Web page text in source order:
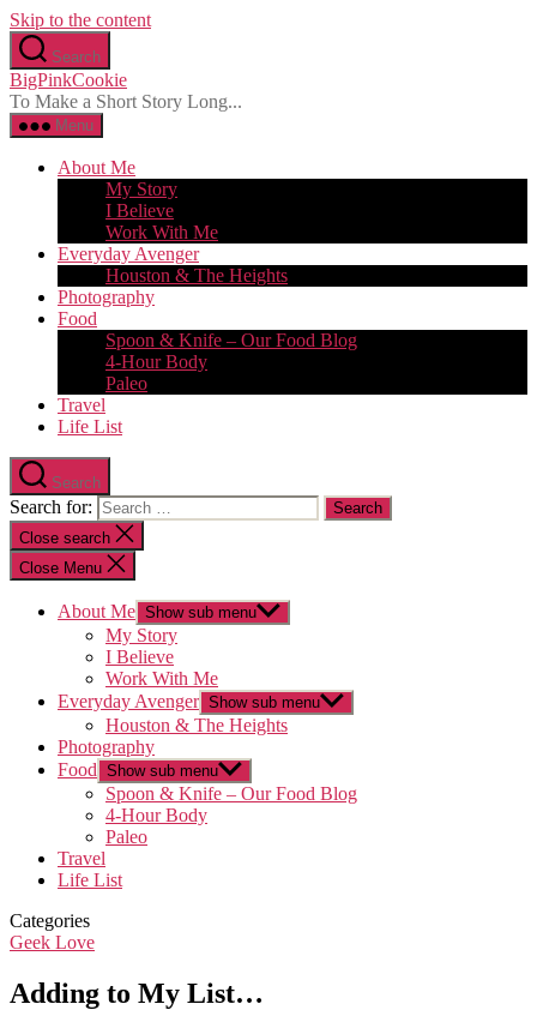
Skip to the content
Search
BigPinkCookie
To Make a Short Story Long...
Menu
About Me
My Story
I Believe
Work With Me
Everyday Avenger
Houston & The Heights
Photography
Food
Spoon & Knife – Our Food Blog
4-Hour Body
Paleo
Travel
Life List
Search
Search for:
Close search
Close Menu
About Me Show sub menu
My Story
I Believe
Work With Me
Everyday Avenger Show sub menu
Houston & The Heights
Photography
Food Show sub menu
Spoon & Knife – Our Food Blog
4-Hour Body
Paleo
Travel
Life List
Categories
Geek Love
Adding to My List…